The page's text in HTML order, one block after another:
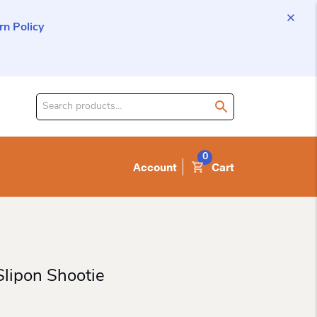
Policy
Search
Account Cart
0
Shootie